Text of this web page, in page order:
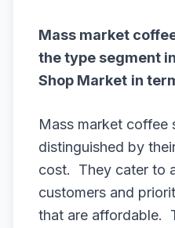
Mass market
the type segment
Shop Market in
Mass market coffee
distinguished by
cost. They cater to
customers and
that are affordable.